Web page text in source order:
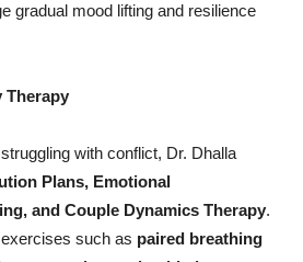
gradual mood lifting and resilience
Therapy
with conflict, Dr. Dhalla
Plans, Emotional
and Couple Dynamics Therapy.
such as paired breathing